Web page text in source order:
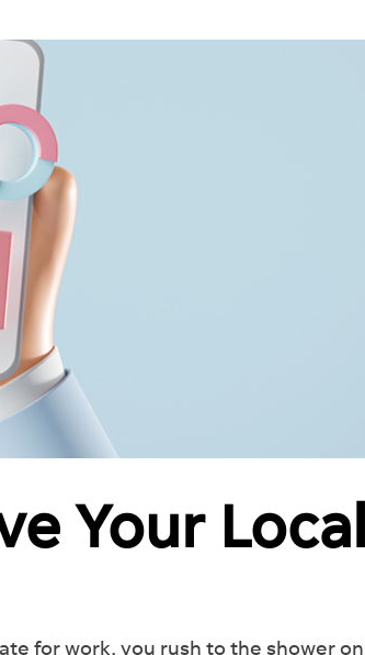
Your
for work, you rush to the shower
Your